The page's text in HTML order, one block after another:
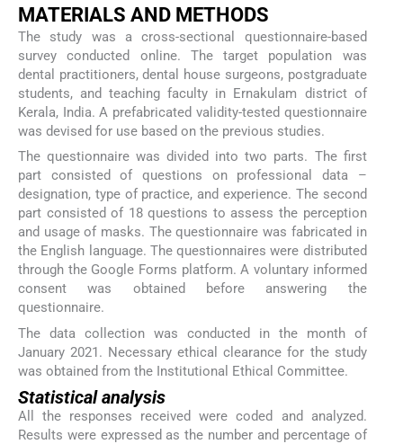
MATERIALS AND METHODS
The study was a cross-sectional questionnaire-based
survey conducted online. The target population was
dental practitioners, dental house surgeons, postgraduate
students, and teaching faculty in Ernakulam district of
Kerala, India. A prefabricated validity-tested questionnaire
was devised for use based on the previous studies.
The questionnaire was divided into two parts. The first
part consisted of questions on professional data –
designation, type of practice, and experience. The second
part consisted of 18 questions to assess the perception
and usage of masks. The questionnaire was fabricated in
the English language. The questionnaires were distributed
through the Google Forms platform. A voluntary informed
consent was obtained before answering the
questionnaire.
The data collection was conducted in the month of
January 2021. Necessary ethical clearance for the study
was obtained from the Institutional Ethical Committee.
Statistical analysis
All the responses received were coded and analyzed.
Results were expressed as the number and percentage of